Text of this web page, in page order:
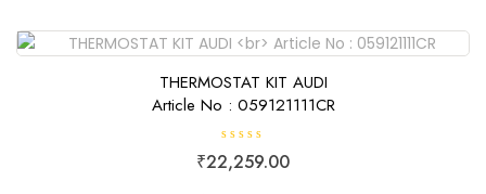
u
t
o
5
THERMOSTAT KIT AUDI
Article No : 059121111CR
R
a
₹22,259.00